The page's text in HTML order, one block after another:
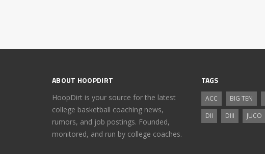
ABOUT HOOPDIRT
HoopDirt is your source for the latest
college basketball coaching news,
rumors, and job postings. Founded,
monitored, and run by college coaches.
TAGS
ACC BIG TEN
DII
DIII JUCO